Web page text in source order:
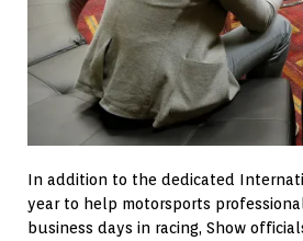
In addition to the dedicated
year to help motorsports
business days in racing, Show